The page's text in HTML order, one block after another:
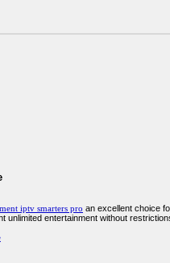
iptv smarters pro an excellent choice
unlimited entertainment without